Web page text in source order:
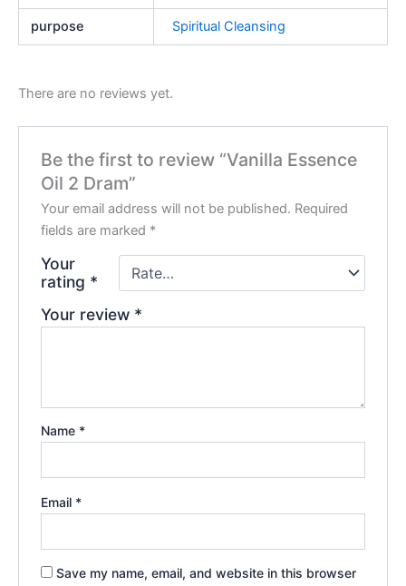
purpose Spiritual Cleansing
There are no reviews yet.
Be the first to review “Vanilla Essence
Oil 2 Dram”
Your email address will not be published. Required
fields are marked *
Your
rating *
Your review *
Name *
Email *
Save my name, email, and website in this browser